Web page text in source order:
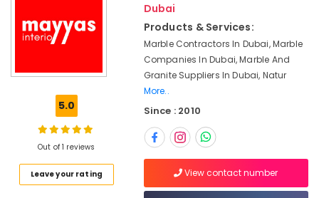
Marble
in
Dubai
Umm
Fujairah
Category
5.0
Out of 1 reviews
Leave your rating
Dubai
Products & Services:
Marble Contractors In Dubai, Marble
Companies In Dubai, Marble And
Granite Suppliers In Dubai, Natur
More..
Since : 2010
View contact number